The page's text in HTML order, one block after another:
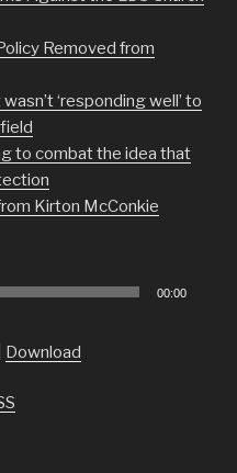
Removed from
‘responding well’ to
to combat the idea that
Kirton McConkie
00:00
Download